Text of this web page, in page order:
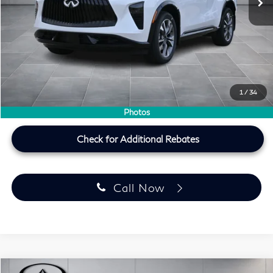
1 /34
Photos
MSRP
$57,020
+$225
Lifetime Tint Fee:
+$499
Southwest INFINITI Price
$54,823
Price plus TT&L, fees & $225 doc fee
Check for Additional Rebates
Call Now